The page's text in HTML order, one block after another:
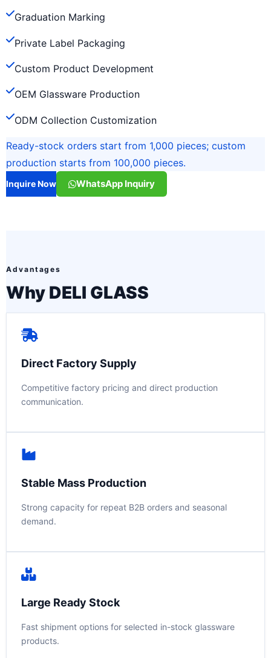
Graduation Marking
Private Label Packaging
Custom Product Development
OEM Glassware Production
ODM Collection Customization
Ready-stock orders start from 1,000 pieces; custom
production starts from 100,000 pieces.
Inquire Now WhatsApp Inquiry
Advantages
Why DELI GLASS
Direct Factory Supply
Competitive factory pricing and direct production
communication.
Stable Mass Production
Strong capacity for repeat B2B orders and seasonal
demand.
Large Ready Stock
Fast shipment options for selected in-stock glassware
products.